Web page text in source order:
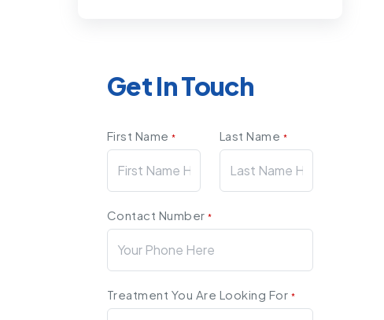
Get In Touch
First Name* Last Name *
Contact Number*
Treatment You Are Looking For *